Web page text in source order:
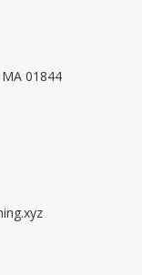
01844